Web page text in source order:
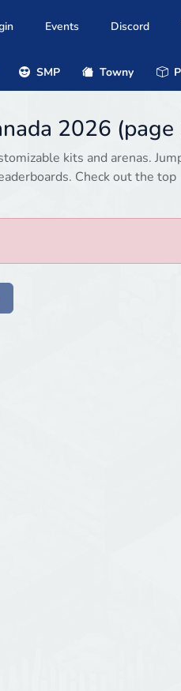
Events Discord
SMP Towny
2026 (page
kits and arenas.
Check out the top